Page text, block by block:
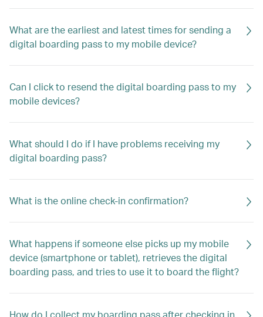
What are the earliest and latest times for sending a
digital boarding pass to my mobile device?
Can I click to resend the digital boarding pass to my
mobile devices?
What should I do if I have problems receiving my
digital boarding pass?
What is the online check-in confirmation?
What happens if someone else picks up my mobile
device (smartphone or tablet), retrieves the digital
boarding pass, and tries to use it to board the flight?
How do I collect my boarding pass after checking in